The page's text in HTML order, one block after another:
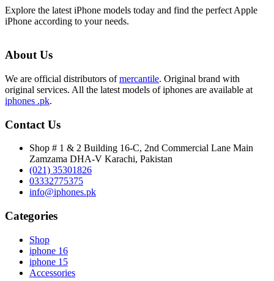
Explore the latest iPhone models today and find the perfect Apple
iPhone according to your needs.
About Us
We are official distributors ofmercantile. Original brand with
original services. All the latest models of iphones are available at
iphones .pk.
Contact Us
Shop # 1 & 2 Building 16-C, 2nd Commercial Lane Main
Zamzama DHA-V Karachi, Pakistan
(021) 35301826
03332775375
info@iphones.pk
Categories
Shop
iphone 16
iphone 15
Accessories